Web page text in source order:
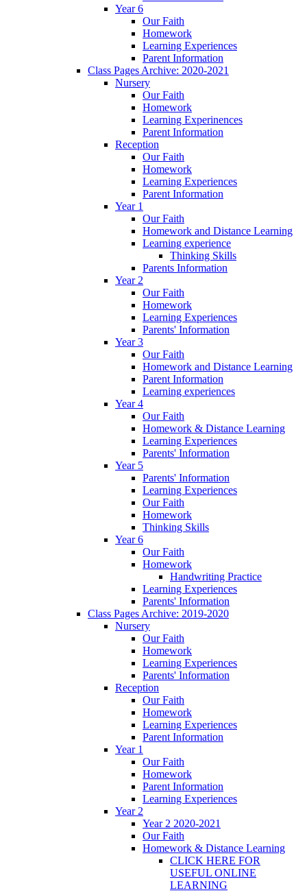
Year 6
Our Faith
Homework
Learning Experiences
Parent Information
Class Pages Archive: 2020-2021
Nursery
Our Faith
Homework
Learning Experinences
Parent Information
Reception
Our Faith
Homework
Learning Experiences
Parent Information
Year 1
Our Faith
Homework and Distance Learning
Learning experience
Thinking Skills
Parents Information
Year 2
Our Faith
Homework
Learning Experiences
Parents' Information
Year 3
Our Faith
Homework and Distance Learning
Parent Information
Learning experiences
Year 4
Our Faith
Homework & Distance Learning
Learning Experiences
Parents' Information
Year 5
Parents' Information
Learning Experiences
Our Faith
Homework
Thinking Skills
Year 6
Our Faith
Homework
Handwriting Practice
Learning Experiences
Parents' Information
Class Pages Archive: 2019-2020
Nursery
Our Faith
Homework
Learning Experiences
Parents' Information
Reception
Our Faith
Homework
Learning Experiences
Parent Information
Year 1
Our Faith
Homework
Parent Information
Learning Experiences
Year 2
Year 2 2020-2021
Our Faith
Homework & Distance Learning
CLICK HERE FOR
USEFUL ONLINE
LEARNING